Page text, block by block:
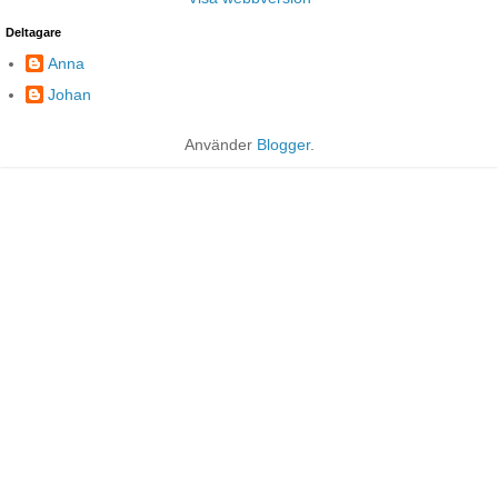
Deltagare
Anna
Johan
Använder Blogger.